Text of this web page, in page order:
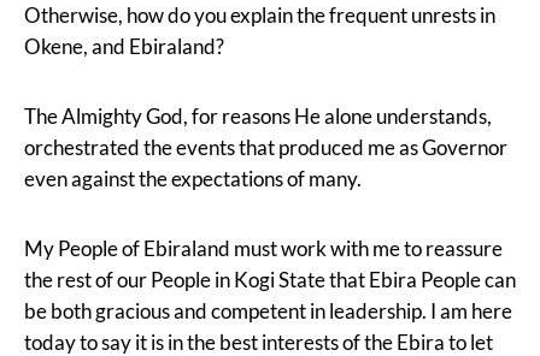
Otherwise, how do you explain the frequent unrests in
Okene, and Ebiraland?
The Almighty God, for reasons He alone understands,
orchestrated the events that produced me as Governor
even against the expectations of many.
My People of Ebiraland must work with me to reassure
the rest of our People in Kogi State that Ebira People can
be both gracious and competent in leadership. I am here
today to say it is in the best interests of the Ebira to let